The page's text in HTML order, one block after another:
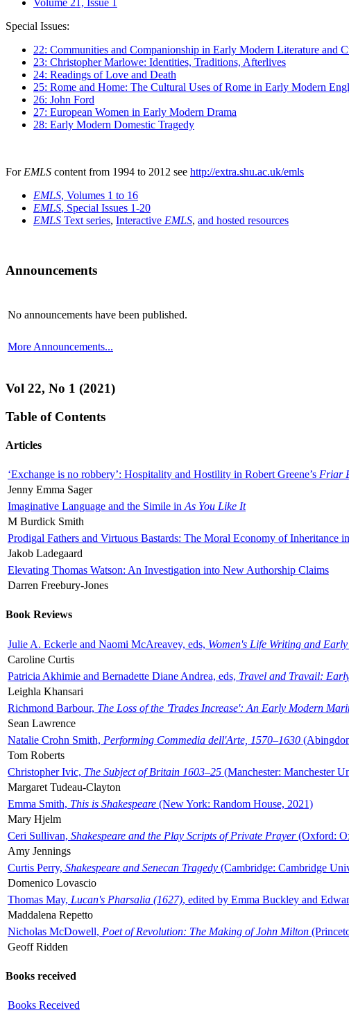
Special Issues:
22: Communities and Companionship in Early Modern Literature and
23: Christopher Marlowe: Identities, Traditions, Afterlives
24: Readings of Love and Death
25: Rome and Home: The Cultural Uses of Rome in Early Modern
26: John Ford
27: European Women in Early Modern Drama
28: Early Modern Domestic Tragedy
For EMLS content from 1994 to 2012 see http://extra.shu.ac.uk/emls
EMLS, Volumes 1 to 16
EMLS, Special Issues 1-20
EMLS Text series, Interactive EMLS, and hosted resources
Announcements
No announcements have been published.
More Announcements...
Vol 22, No 1 (2021)
Table of Contents
Articles
‘Exchange is no robbery’: Hospitality and Hostility in Robert Greene’s Friar
Jenny Emma Sager
Imaginative Language and the Simile in As You Like It
M Burdick Smith
Prodigal Fathers and Virtuous Bastards: The Moral Economy of Inheritance
Jakob Ladegaard
Elevating Thomas Watson: An Investigation into New Authorship Claims
Darren Freebury-Jones
Book Reviews
Julie A. Eckerle and Naomi McAreavey, eds, Women's Life Writing and
Caroline Curtis
Patricia Akhimie and Bernadette Diane Andrea, eds, Travel and Travail:
Leighla Khansari
Richmond Barbour, The Loss of the 'Trades Increase': An Early Modern
Sean Lawrence
Natalie Crohn Smith, Performing Commedia dell'Arte, 1570–1630
Tom Roberts
Christopher Ivic, The Subject of Britain 1603–25 (Manchester: Manchester
Margaret Tudeau-Clayton
Emma Smith, This is Shakespeare (New York: Random House, 2021)
Mary Hjelm
Ceri Sullivan, Shakespeare and the Play Scripts of Private Prayer(Oxford:
Amy Jennings
Curtis Perry, Shakespeare and Senecan Tragedy (Cambridge: Cambridge
Domenico Lovascio
Thomas May, Lucan's Pharsalia (1627), edited by Emma Buckley and
Maddalena Repetto
Nicholas McDowell, Poet of Revolution: The Making of John Milton
Geoff Ridden
Books received
Books Received